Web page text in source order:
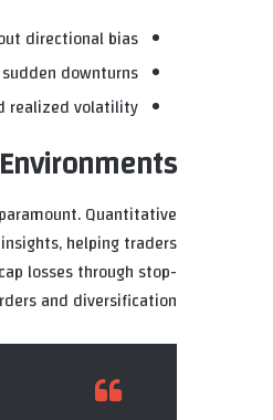
directional bias.
downturns.
realized volatility.
Quantitative
helping traders
losses through stop-
and diversification.